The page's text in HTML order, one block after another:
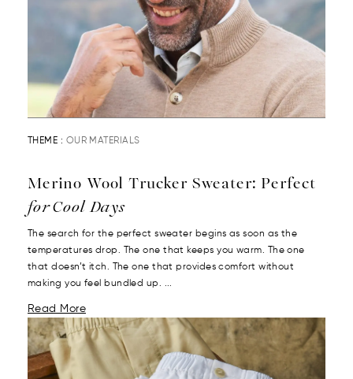
THEME : OUR MATERIALS
Merino Wool Trucker Sweater: Perfect
for Cool Days
The search for the perfect sweater begins as soon as the
temperatures drop. The one that keeps you warm. The one
that doesn’t itch. The one that provides comfort without
making you feel bundled up. ...
Read More